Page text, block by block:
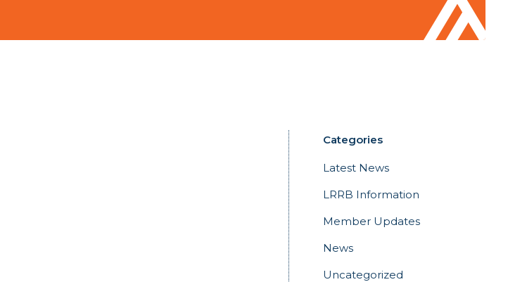
Categories
Latest News
LRRB Information
Member Updates
News
Uncategorized